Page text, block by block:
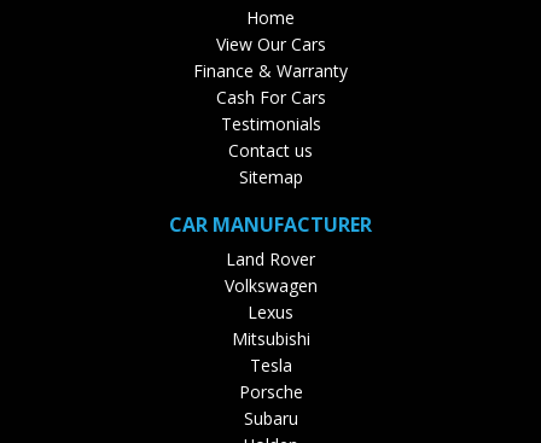
Home
View Our Cars
Finance & Warranty
Cash For Cars
Testimonials
Contact us
Sitemap
CAR MANUFACTURER
Land Rover
Volkswagen
Lexus
Mitsubishi
Tesla
Porsche
Subaru